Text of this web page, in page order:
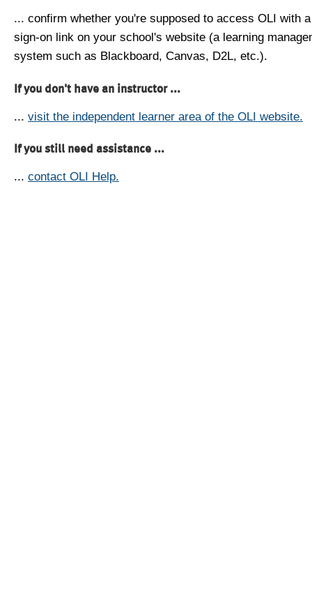
... confirm whether you're supposed to access OLI with
sign-on link on your school's website (a learning
system such as Blackboard, Canvas, D2L, etc.).
If you don't have an instructor ...
... visit the independent learner area of the OLI website.
If you still need assistance ...
... contact OLI Help.